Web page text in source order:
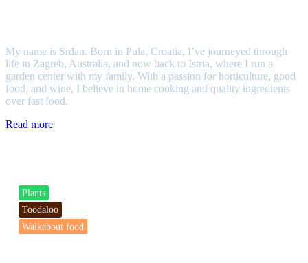
My name is Srđan. Born in Pula, Croatia, I’ve journeyed through
life in Zagreb, Australia, and now back to Istria, where I run a
garden center with my family. With a passion for horticulture, good
food, and wine, I believe in home cooking and quality ingredients
over fast food.
Read more
Plants
Toodaloo
Walkabout food